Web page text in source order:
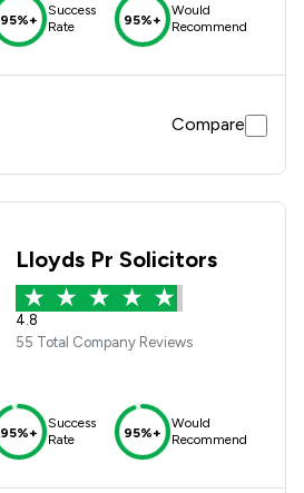
95%+
Success
Rate
95%+
Would
Recommend
Compare
Lloyds Pr Solicitors
4.8
55 Total Company Reviews
95%+
Success
Rate
95%+
Would
Recommend